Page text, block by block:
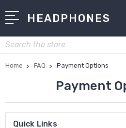
HEADPHONES
Search
Home FAQ Payment Options
Payment
Quick Links